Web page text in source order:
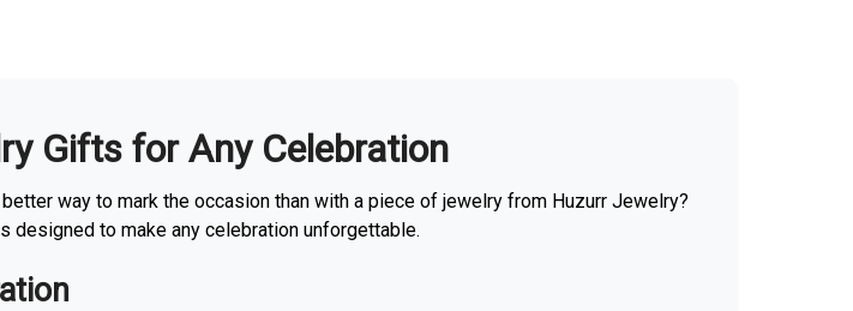
Gifts for Any Celebration
way to mark the occasion than with a piece of jewelry from Huzurr Jewelry?
designed to make any celebration unforgettable.